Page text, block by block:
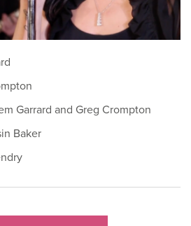
Garrard and Greg Crompton
Baker